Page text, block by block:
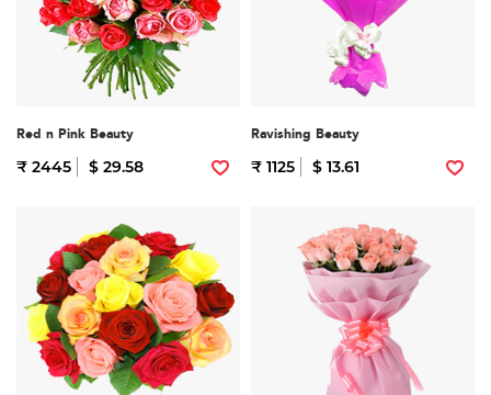
Red n Pink Beauty
₹ 2445 $ 29.58
Ravishing Beauty
₹ 1125 $ 13.61